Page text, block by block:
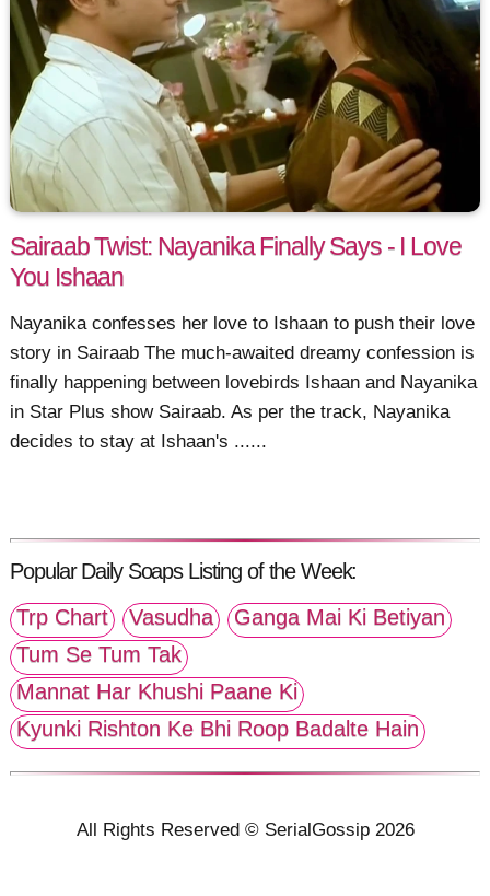
Sairaab Twist: Nayanika Finally Says - I Love
You Ishaan
Nayanika confesses her love to Ishaan to push their love
story in Sairaab The much-awaited dreamy confession is
finally happening between lovebirds Ishaan and Nayanika
in Star Plus show Sairaab. As per the track, Nayanika
decides to stay at Ishaan's ......
Popular Daily Soaps Listing of the Week:
Trp Chart
Vasudha
Ganga Mai Ki Betiyan
Tum Se Tum Tak
Mannat Har Khushi Paane Ki
Kyunki Rishton Ke Bhi Roop Badalte Hain
All Rights Reserved © SerialGossip 2026